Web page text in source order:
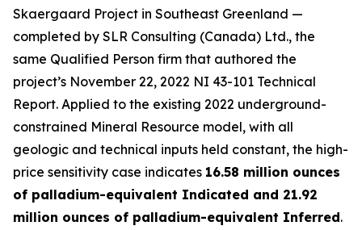
Skaergaard Project in Southeast Greenland —
completed by SLR Consulting (Canada) Ltd., the
same Qualified Person firm that authored the
project’s November 22, 2022 NI 43-101 Technical
Report. Applied to the existing 2022 underground-
constrained Mineral Resource model, with all
geologic and technical inputs held constant, the high-
price sensitivity case indicates 16.58 million ounces
of palladium-equivalent Indicated and 21.92
million ounces of palladium-equivalent Inferred.